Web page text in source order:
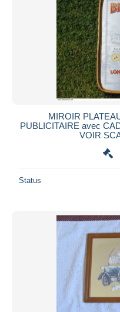
MIROIR
PUBLICITAIRE avec
VOIR
Status